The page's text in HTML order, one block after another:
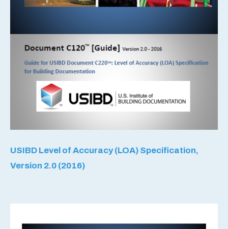
USIBD Level of Accuracy (LOA) Specification,
Version 2.0 (2016)